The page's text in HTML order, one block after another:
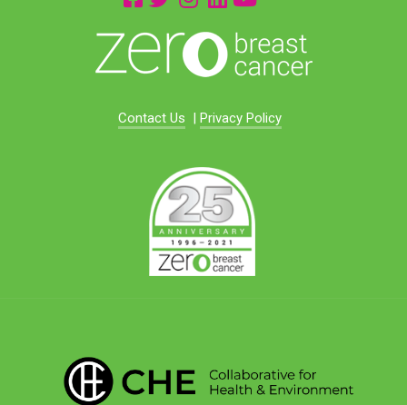
Contact Us | Privacy Policy